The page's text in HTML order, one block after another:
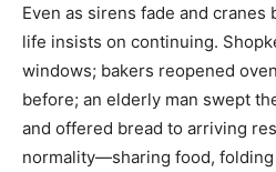
Even as sirens fade and
life insists on continuing.
windows; bakers reopened
before; an elderly man swept
and offered bread to arriving
normality—sharing food,